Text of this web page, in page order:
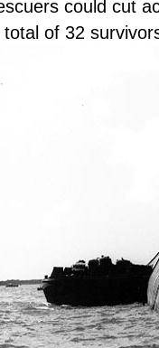
could cut
total of 32